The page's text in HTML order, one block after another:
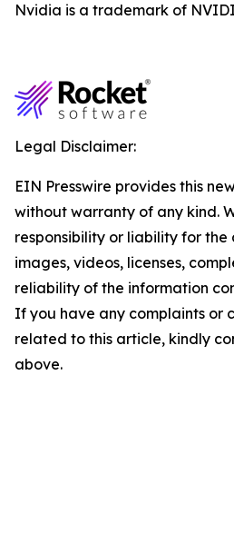
Nvidia is a trademark of
Legal Disclaimer:
EIN Presswire provides this
without warranty of any kind.
responsibility or liability for
images, videos, licenses,
reliability of the information
If you have any complaints or
related to this article, kindly
above.